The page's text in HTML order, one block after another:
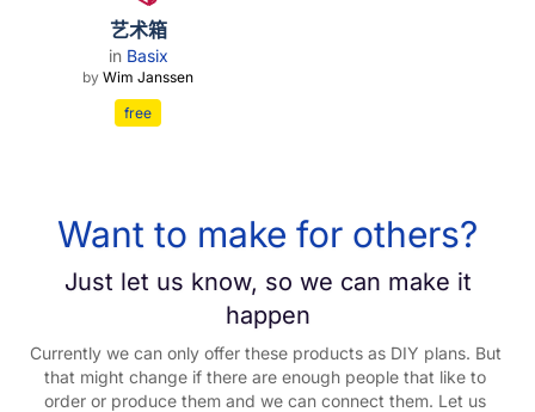
艺术箱
in Basix
byWim Janssen
free
Want to make for others?
Just let us know, so we can make it
happen
Currently we can only offer these products as DIY plans. But
that might change if there are enough people that like to
order or produce them and we can connect them. Let us